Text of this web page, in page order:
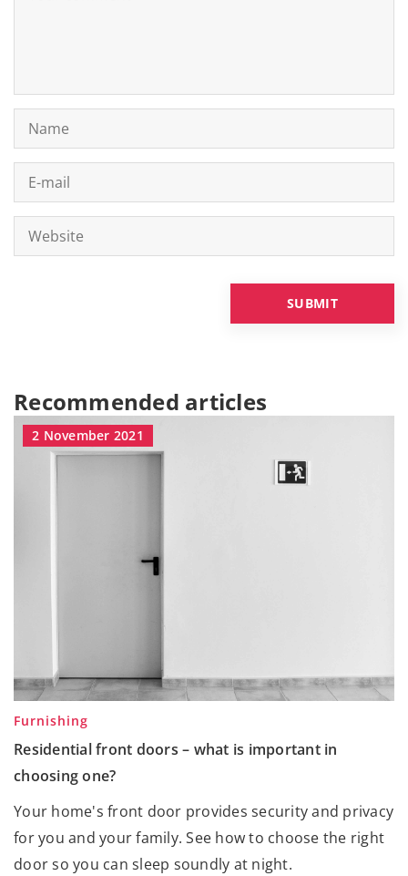
Recommended articles
2 November 2021
Furnishing
Residential front doors – what is important in
choosing one?
Your home's front door provides security and privacy
for you and your family. See how to choose the right
door so you can sleep soundly at night.